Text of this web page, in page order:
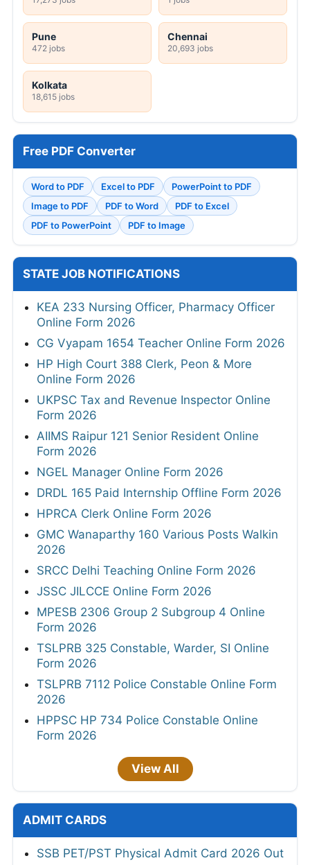
Pune
472 jobs
Chennai
20,693 jobs
Kolkata
18,615 jobs
Free PDF Converter
Word to PDF Excel to PDF
PowerPoint to PDF
Image to PDF
PDF to Word
PDF to Excel
PDF to PowerPoint
PDF to Image
STATE JOB NOTIFICATIONS
KEA 233 Nursing Officer, Pharmacy Officer
Online Form 2026
CG Vyapam 1654 Teacher Online Form 2026
HP High Court 388 Clerk, Peon & More
Online Form 2026
UKPSC Tax and Revenue Inspector Online
Form 2026
AIIMS Raipur 121 Senior Resident Online
Form 2026
NGEL Manager Online Form 2026
DRDL 165 Paid Internship Offline Form 2026
HPRCA Clerk Online Form 2026
GMC Wanaparthy 160 Various Posts Walkin
2026
SRCC Delhi Teaching Online Form 2026
JSSC JILCCE Online Form 2026
MPESB 2306 Group 2 Subgroup 4 Online
Form 2026
TSLPRB 325 Constable, Warder, SI Online
Form 2026
TSLPRB 7112 Police Constable Online Form
2026
HPPSC HP 734 Police Constable Online
Form 2026
View All
ADMIT CARDS
SSB PET/PST Physical Admit Card 2026 Out